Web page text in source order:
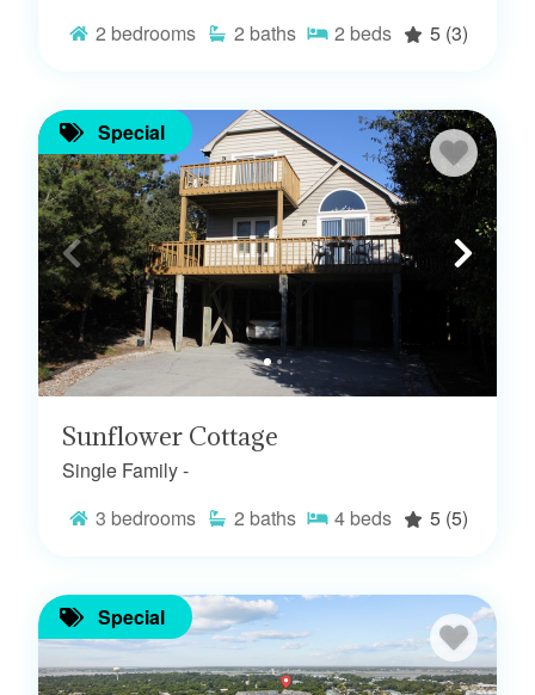
2 bedrooms 2 baths 2 beds 5 (3)
Special
Sunflower Cottage
Single Family -
3 bedrooms 2 baths 4 beds 5 (5)
Special